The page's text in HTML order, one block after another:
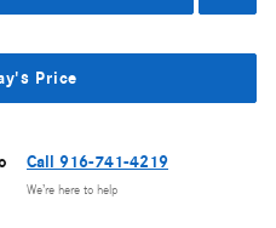
Price
Call 916-741-4219
We’re here to help